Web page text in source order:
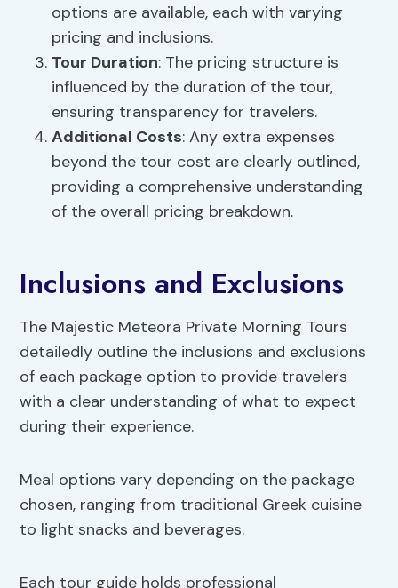
options are available, each with varying
pricing and inclusions.
Tour Duration: The pricing structure is
influenced by the duration of the tour,
ensuring transparency for travelers.
Additional Costs: Any extra expenses
beyond the tour cost are clearly outlined,
providing a comprehensive understanding
of the overall pricing breakdown.
Inclusions and Exclusions
The Majestic Meteora Private Morning Tours
detailedly outline the inclusions and exclusions
of each package option to provide travelers
with a clear understanding of what to expect
during their experience.
Meal options vary depending on the package
chosen, ranging from traditional Greek cuisine
to light snacks and beverages.
Each tour guide holds professional